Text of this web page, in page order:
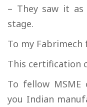
– They saw it
stage.
To my Fabrimech
This certification
To fellow MSME
you Indian